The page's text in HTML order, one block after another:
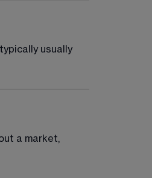
usually
a market,